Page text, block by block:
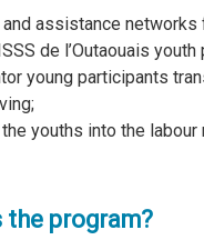
assistance
de l’Outaouais
young participants
youths into the
the program?